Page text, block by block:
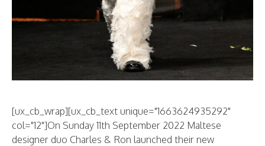
[ux_cb_wrap][ux_cb_text unique="1663624935292"
col="12"]On Sunday 11th September 2022 Maltese
designer duo Charles & Ron launched their new